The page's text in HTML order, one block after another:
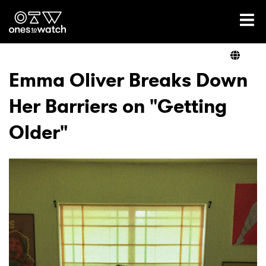
Ones2Watch Home
Genre
Read
Videos
Podcast
Emma Oliver Breaks Down
Her Barriers on "Getting
Older"